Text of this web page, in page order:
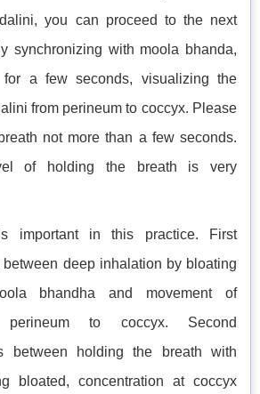
you can proceed to the next
synchronizing with moola bhanda,
a few seconds, visualizing the
from perineum to coccyx. Please
not more than a few seconds.
of holding the breath is very
important in this practice. First
deep inhalation by bloating
bhandha and movement of
to coccyx. Second
between holding the breath with
bloated, concentration at coccyx